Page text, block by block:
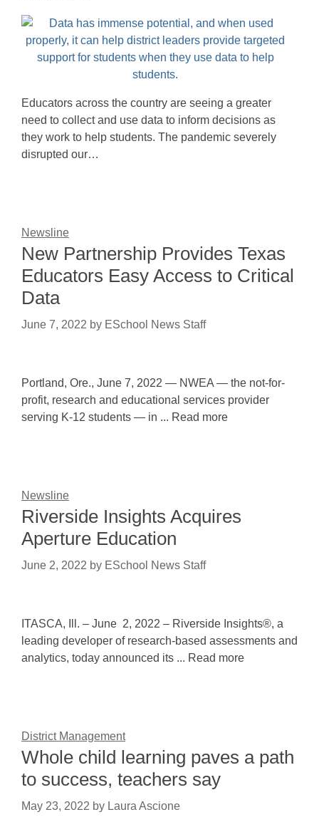
Educators across the country are seeing a greater
need to collect and use data to inform decisions as
they work to help students. The pandemic severely
disrupted our…
Newsline
New Partnership Provides Texas
Educators Easy Access to Critical
Data
June 7, 2022 by ESchool News Staff
Portland, Ore., June 7, 2022 — NWEA — the not-for-
profit, research and educational services provider
serving K-12 students — in ... Read more
Newsline
Riverside Insights Acquires
Aperture Education
June 2, 2022 by ESchool News Staff
ITASCA, Ill. – June 2, 2022 – Riverside Insights®, a
leading developer of research-based assessments and
analytics, today announced its ... Read more
District Management
Whole child learning paves a path
to success, teachers say
May 23, 2022 by Laura Ascione